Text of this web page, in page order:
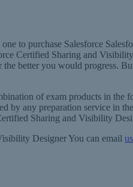
to purchase Salesforce
Certified Sharing and
better you would progress.
of exam products in the
by any preparation service in
Sharing and Visibility
Designer You can email us